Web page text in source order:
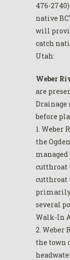
476-
native
will
catch
Utah:
Weber
are
Drainage
before
1. Weber
the
managed
cutthroat
cutthroat
primarily
several
Walk-In
2. Weber
the town